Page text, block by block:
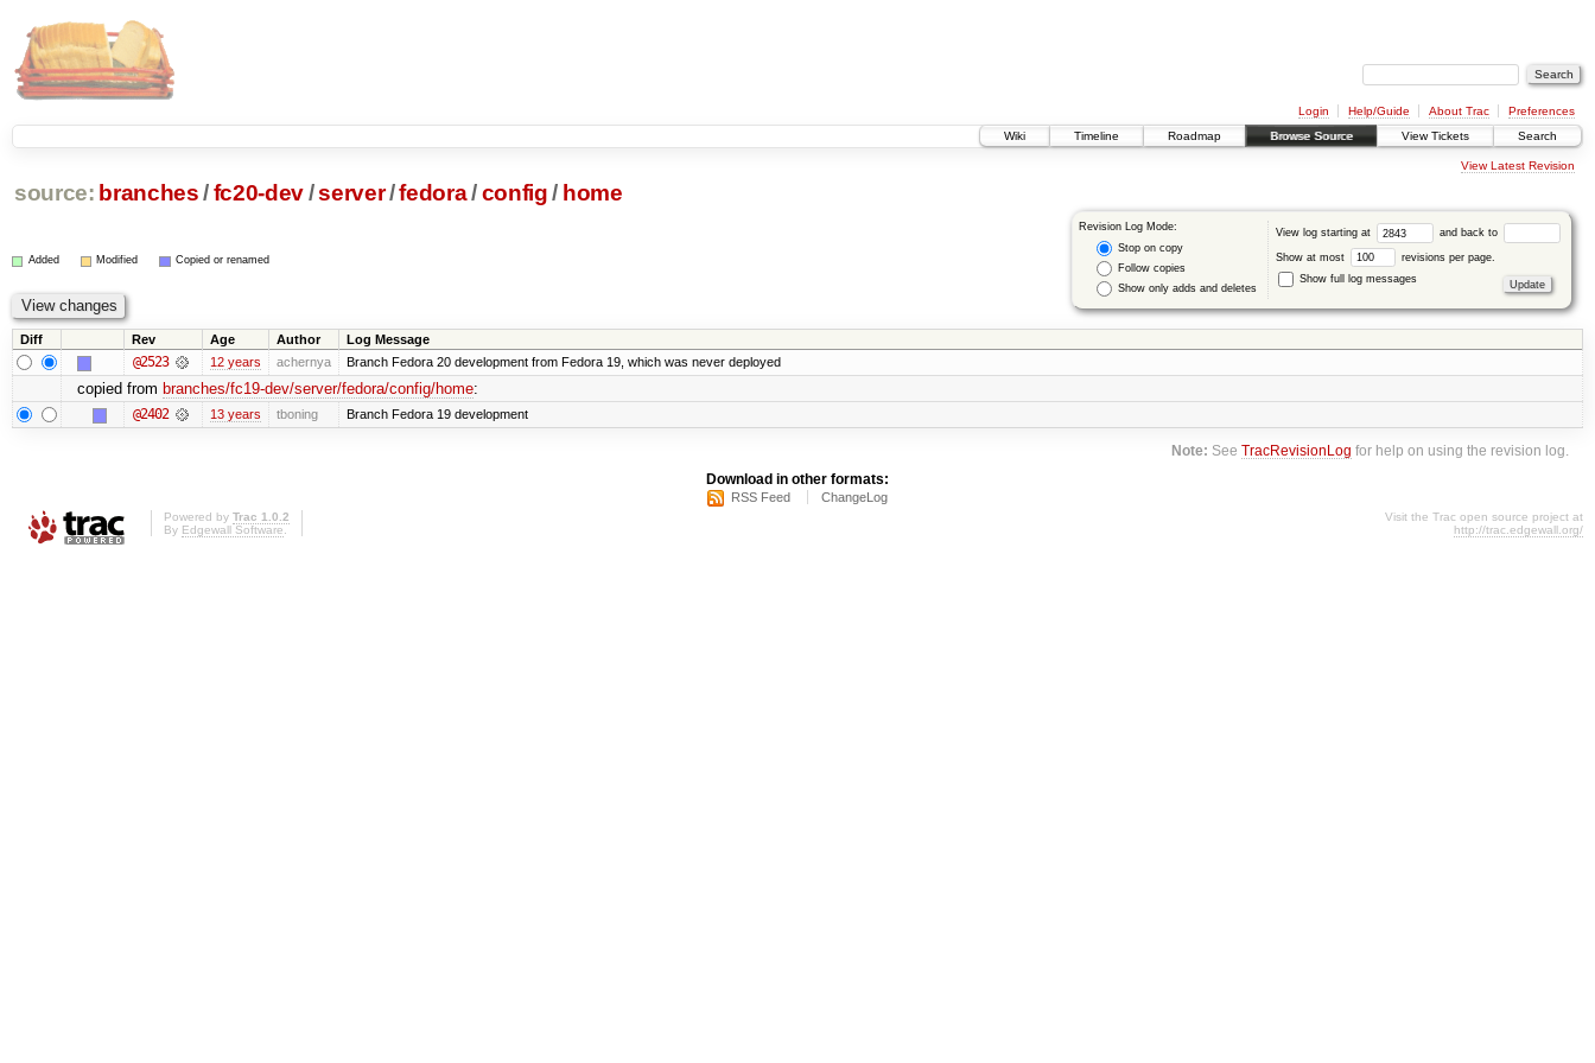
Login Help/Guide About Trac
Preferences
Wiki
Timeline Roadmap Browse Source View Tickets Search
View Latest Revision
source: branches /fc20-dev/server/fedora/config / home
Revision Log Mode:
Stop on copy
Follow copies
Show only adds and deletes
View log starting at and back to
Show at most
revisions per page.
Show full log messages
Added Modified Copied or renamed
Diff Rev Age Author Log Message
@2523 12 years achernya Branch Fedora 20 development from Fedora 19, which was never deployed
copied from branches/fc19-dev/server/fedora/config/home:
@2402 13 years tboning Branch Fedora 19 development
Note: SeeTracRevisionLog for help on using the revision log.
Download in other formats:
RSS Feed ChangeLog
Powered by Trac 1.0.2
By Edgewall Software
Visit the Trac open source project at
http://trac.edgewall.org/